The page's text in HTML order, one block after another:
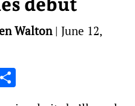
Walton| June 12,